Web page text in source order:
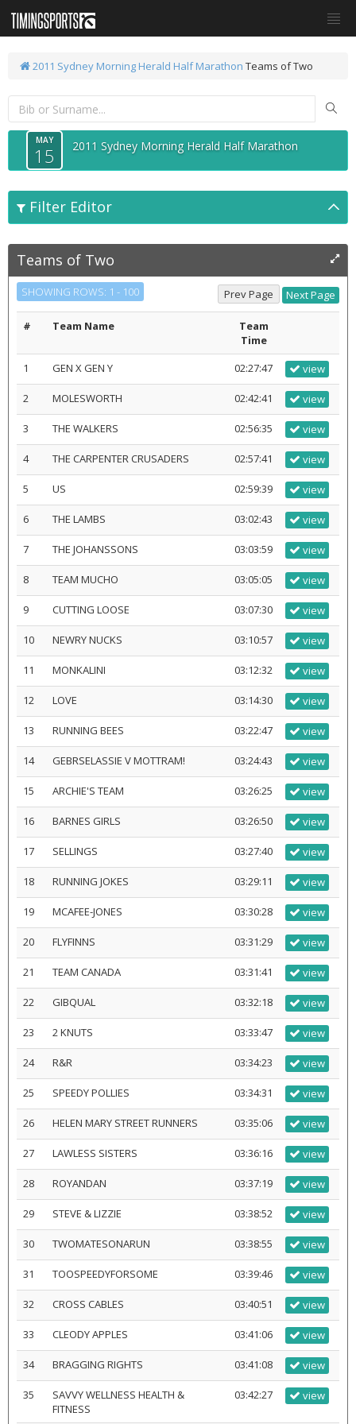
2011 Sydney Morning Herald Half Marathon Teams of Two
MAY
15 2011 Sydney Morning Herald Half Marathon
Filter Editor
Teams of Two
SHOWING ROWS: 1 - 100
# Team Name
Team
Time
1
GEN X GEN Y 02:27:47 view
2 MOLESWORTH 02:42:41 view
3 THE WALKERS 02:56:35 view
4 THE CARPENTER CRUSADERS 02:57:41 view
5 US 02:59:39 view
6 THE LAMBS 03:02:43 view
7 THE JOHANSSONS 03:03:59 view
8 TEAM MUCHO 03:05:05 view
9 CUTTING LOOSE 03:07:30 view
10 NEWRY NUCKS 03:10:57 view
11 MONKALINI 03:12:32 view
12 LOVE 03:14:30 view
13 RUNNING BEES 03:22:47 view
14 GEBRSELASSIE V MOTTRAM! 03:24:43 view
15 ARCHIE'S TEAM 03:26:25 view
16 BARNES GIRLS 03:26:50 view
17 SELLINGS 03:27:40 view
18 RUNNING JOKES 03:29:11 view
19 MCAFEE-JONES 03:30:28 view
20 FLYFINNS 03:31:29 view
21 TEAM CANADA 03:31:41 view
22 GIBQUAL 03:32:18 view
23 2 KNUTS 03:33:47 view
24 R&R 03:34:23 view
25 SPEEDY POLLIES 03:34:31 view
26 HELEN MARY STREET RUNNERS 03:35:06 view
27 LAWLESS SISTERS 03:36:16 view
28 ROYANDAN 03:37:19 view
29 STEVE & LIZZIE 03:38:52 view
30 TWOMATESONARUN 03:38:55 view
31 TOOSPEEDYFORSOME 03:39:46 view
32 CROSS CABLES 03:40:51 view
33 CLEODY APPLES 03:41:06 view
34 BRAGGING RIGHTS 03:41:08 view
35
SAVVY WELLNESS HEALTH &
FITNESS
03:42:27 view